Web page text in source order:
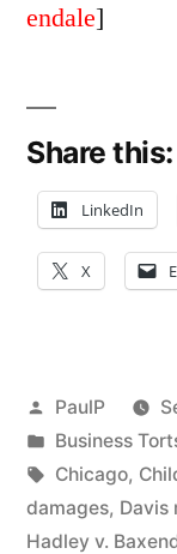
endale]
Share this:
LinkedIn
X
Posted
by
PaulP
Posted
in
Business
Tags:
Chicago,
damages, Davis
Hadley v.